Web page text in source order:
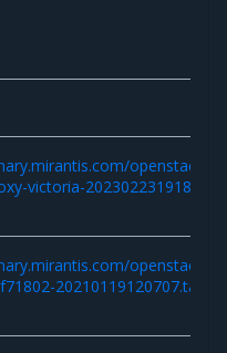
openstack/
victoria-
openstack/
20210119120707.tar.gz